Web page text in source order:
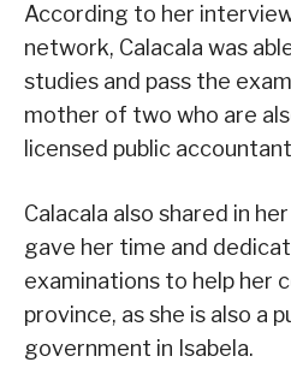
According to her
network, Calacala was
studies and pass the
mother of two who are
licensed public
Calacala also shared in
gave her time and
examinations to help her
province, as she is also a
government in Isabela.